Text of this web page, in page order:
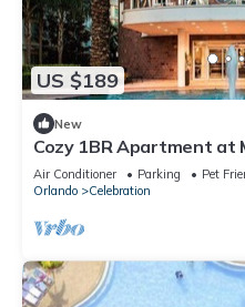
US $189
New
Cozy 1BR Apartment at
to Disney World!
Air Conditioner Parking
Pet
Orlando
Celebration